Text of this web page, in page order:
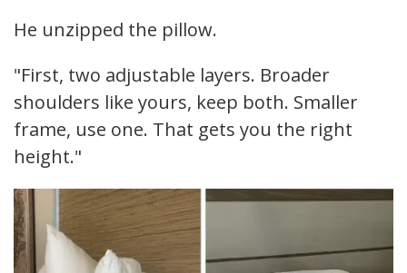
He unzipped the pillow.
"First, two adjustable layers. Broader
shoulders like yours, keep both. Smaller
frame, use one. That gets you the right
height."